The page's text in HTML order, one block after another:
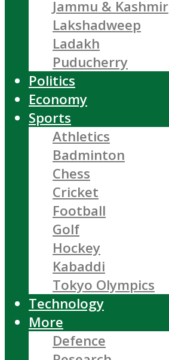
Jammu & Kashmir
Lakshadweep
Ladakh
Puducherry
Politics
Economy
Sports
Athletics
Badminton
Chess
Cricket
Football
Golf
Hockey
Kabaddi
Tokyo Olympics
Technology
More
Defence